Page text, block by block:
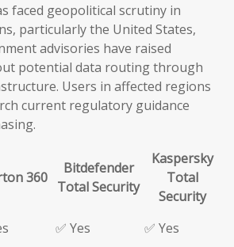
faced geopolitical scrutiny in
particularly the United States,
advisories have raised
potential data routing through
Users in affected regions
current regulatory guidance
360
Bitdefender
Total Security
Kaspersky
Total
Security
✅ Yes ✅ Yes